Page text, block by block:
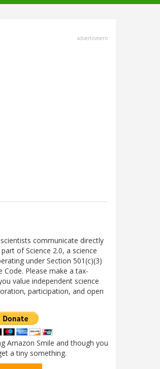
advertisment
communicate directly
of Science 2.0, a science
under Section 501(c)(3)
Code. Please make a tax-
value independent science
participation, and open
Amazon Smile and though you
a tiny something.